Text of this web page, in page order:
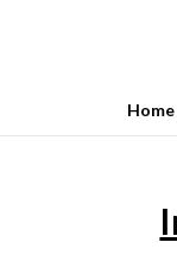
Home